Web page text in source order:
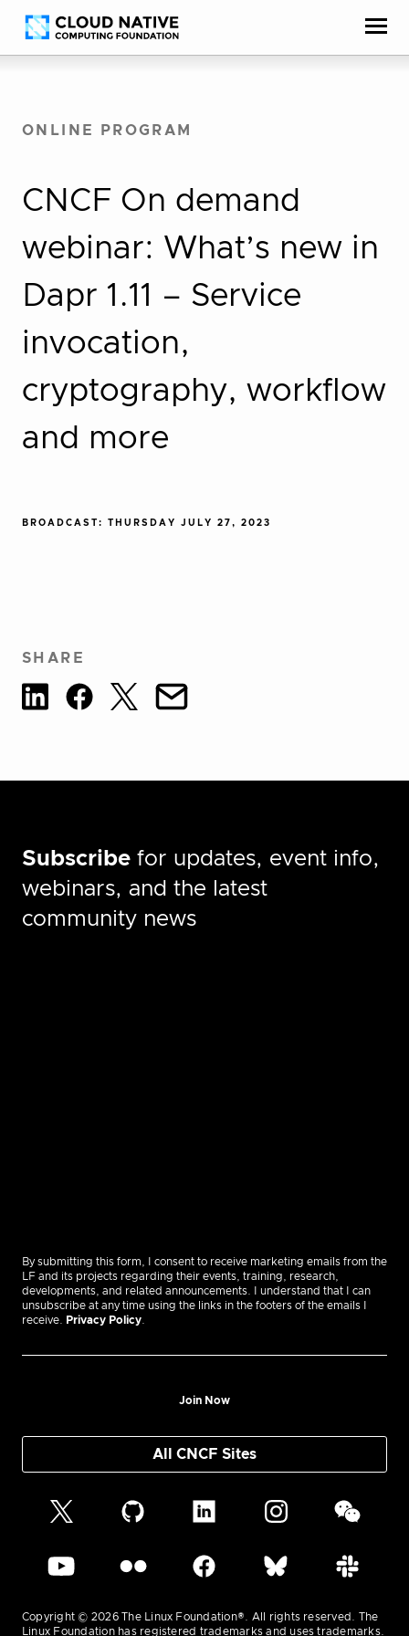
Skip
to
Accessibility
help
ONLINE PROGRAM
CNCF On demand
webinar: What’s new in
Dapr 1.11 – Service
invocation,
cryptography, workflow
and more
BROADCAST: THURSDAY JULY 27, 2023
SHARE
Subscribe for updates, event info,
webinars, and the latest
community news
By submitting this form, I consent to receive marketing emails from the
LF and its projects regarding their events, training, research,
developments, and related announcements. I understand that I can
unsubscribe at any time using the links in the footers of the emails I
receive.
Privacy Policy
Join Now
All CNCF Sites
Copyright © 2026 The Linux Foundation®. All rights reserved. The
Linux Foundation has registered trademarks and uses trademarks.